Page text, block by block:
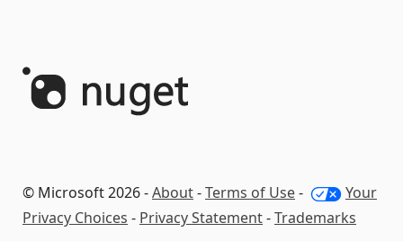
© Microsoft 2026 -About-Terms of Use-
Your
Privacy Choices - Privacy Statement-Trademarks